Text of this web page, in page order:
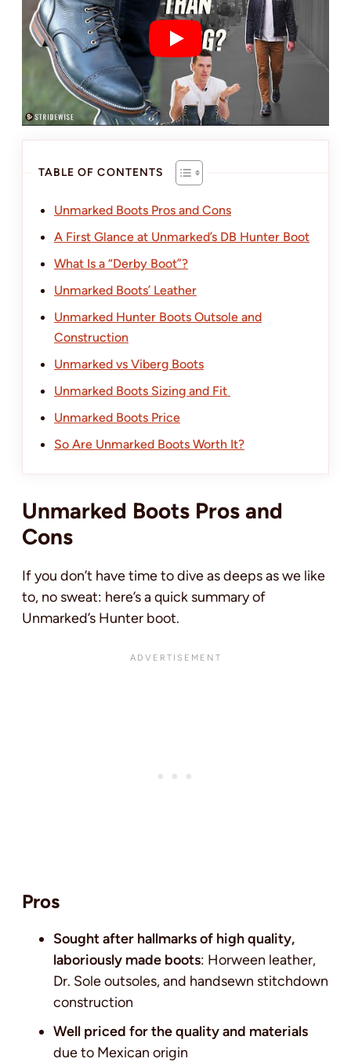
TABLE OF CONTENTS
Unmarked Boots Pros and Cons
A First Glance at Unmarked’s DB Hunter Boot
What Is a “Derby Boot”?
Unmarked Boots’ Leather
Unmarked Hunter Boots Outsole and
Construction
Unmarked vs Viberg Boots
Unmarked Boots Sizing and Fit
Unmarked Boots Price
So Are Unmarked Boots Worth It?
Unmarked Boots Pros and
Cons
If you don’t have time to dive as deeps as we like
to, no sweat: here’s a quick summary of
Unmarked’s Hunter boot.
Pros
Sought after hallmarks of high quality,
laboriously made boots: Horween leather,
Dr. Sole outsoles, and handsewn stitchdown
construction
Well priced for the quality and materials
due to Mexican origin